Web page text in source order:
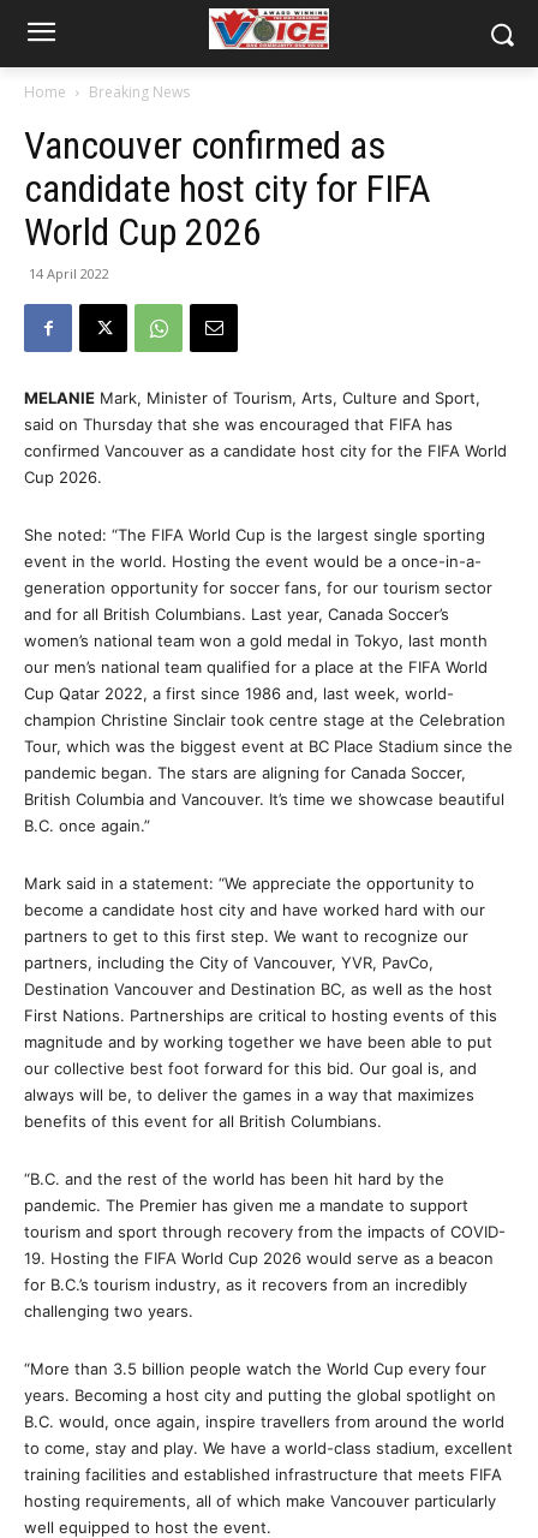
Home Breaking News
Vancouver confirmed as
candidate host city for FIFA
World Cup 2026
14 April 2022
MELANIE Mark, Minister of Tourism, Arts, Culture and Sport,
said on Thursday that she was encouraged that FIFA has
confirmed Vancouver as a candidate host city for the FIFA World
Cup 2026.
She noted: “The FIFA World Cup is the largest single sporting
event in the world. Hosting the event would be a once-in-a-
generation opportunity for soccer fans, for our tourism sector
and for all British Columbians. Last year, Canada Soccer’s
women’s national team won a gold medal in Tokyo, last month
our men’s national team qualified for a place at the FIFA World
Cup Qatar 2022, a first since 1986 and, last week, world-
champion Christine Sinclair took centre stage at the Celebration
Tour, which was the biggest event at BC Place Stadium since the
pandemic began. The stars are aligning for Canada Soccer,
British Columbia and Vancouver. It’s time we showcase beautiful
B.C. once again.”
Mark said in a statement: “We appreciate the opportunity to
become a candidate host city and have worked hard with our
partners to get to this first step. We want to recognize our
partners, including the City of Vancouver, YVR, PavCo,
Destination Vancouver and Destination BC, as well as the host
First Nations. Partnerships are critical to hosting events of this
magnitude and by working together we have been able to put
our collective best foot forward for this bid. Our goal is, and
always will be, to deliver the games in a way that maximizes
benefits of this event for all British Columbians.
“B.C. and the rest of the world has been hit hard by the
pandemic. The Premier has given me a mandate to support
tourism and sport through recovery from the impacts of COVID-
19. Hosting the FIFA World Cup 2026 would serve as a beacon
for B.C.’s tourism industry, as it recovers from an incredibly
challenging two years.
“More than 3.5 billion people watch the World Cup every four
years. Becoming a host city and putting the global spotlight on
B.C. would, once again, inspire travellers from around the world
to come, stay and play. We have a world-class stadium, excellent
training facilities and established infrastructure that meets FIFA
hosting requirements, all of which make Vancouver particularly
well equipped to host the event.